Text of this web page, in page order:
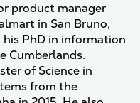
product manager
in San Bruno,
PhD in information
Cumberlands.
of Science in
from the